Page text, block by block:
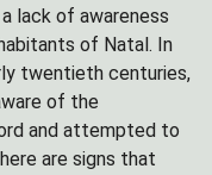
lack of awareness
of Natal. In
twentieth centuries,
of the
and attempted to
are signs that